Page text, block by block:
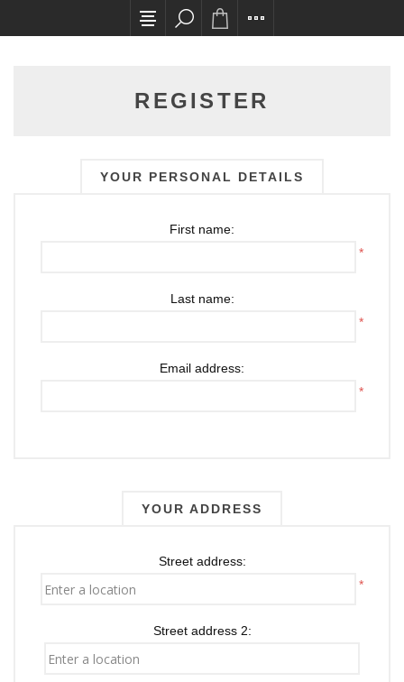
All card transactions and in-store pick ups
REGISTER
YOUR PERSONAL DETAILS
First name:
*
Last name:
*
Email address:
*
YOUR ADDRESS
Street address:
*
Street address 2: